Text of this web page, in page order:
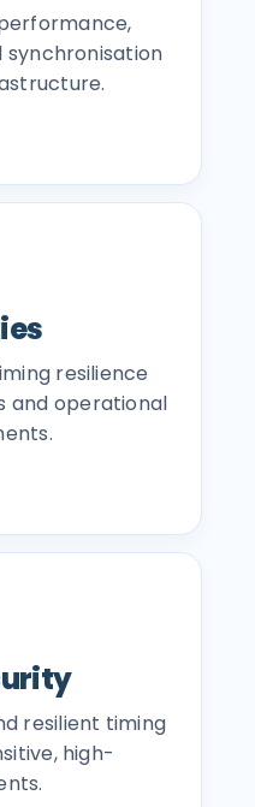
synchronisation
resilience
and operational
resilient timing
high-